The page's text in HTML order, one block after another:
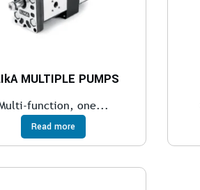
MULTIPLE PUMPS
function, one...
Read more